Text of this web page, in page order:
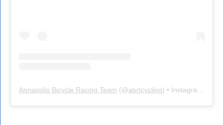
Annapolis Bicycle Racing Team (@abrtcycling) • Instagram photos and videos